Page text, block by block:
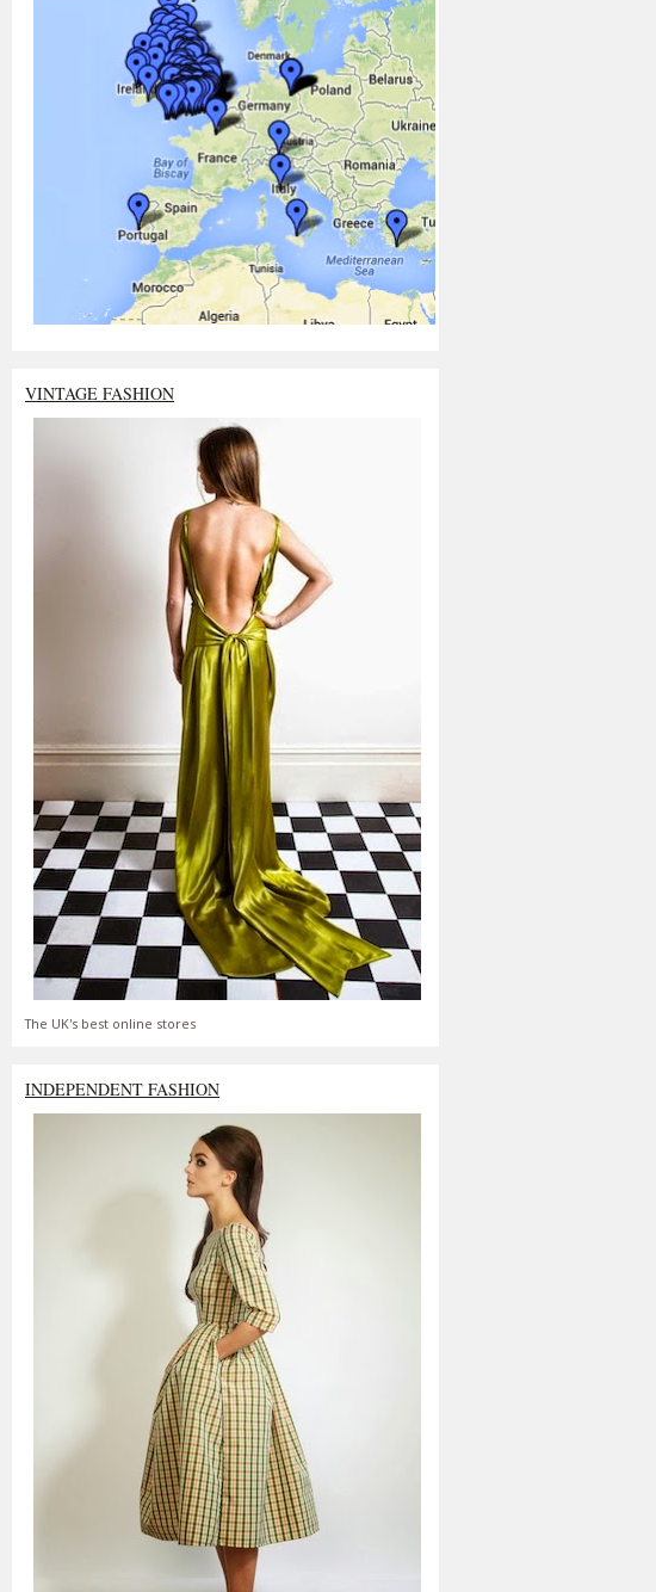
VINTAGE FASHION
The UK's best online stores
INDEPENDENT FASHION